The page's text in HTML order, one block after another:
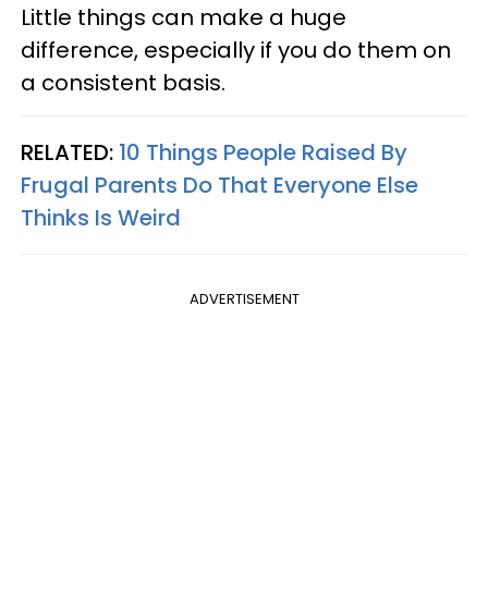
Little things can make a huge
difference, especially if you do them on
a consistent basis.
RELATED: 10 Things People Raised By
Frugal Parents Do That Everyone Else
Thinks Is Weird
ADVERTISEMENT